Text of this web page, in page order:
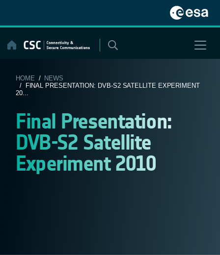
content
HOME / NEWS
/ FINAL PRESENTATION: DVB-S2 SATELLITE EXPERIMENT
20...
Final Presentation:
DVB-S2 Satellite
Experiment 2010